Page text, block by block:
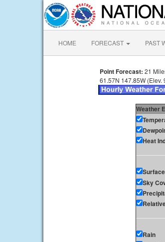
HOME FORECAST PAST
Point Forecast: 21
61.57N 147.85W (Elev.
Weather
Heat
Sky
Rain